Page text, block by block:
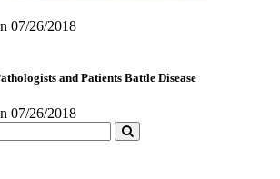
07/26/2018
and Patients Battle Disease
07/26/2018